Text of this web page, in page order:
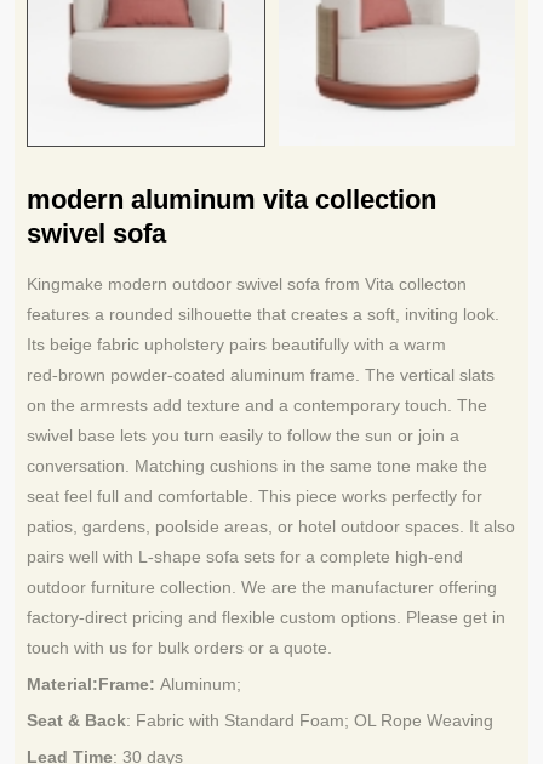
modern aluminum vita collection
swivel sofa
Kingmake modern outdoor swivel sofa from Vita collecton
features a rounded silhouette that creates a soft, inviting look.
Its beige fabric upholstery pairs beautifully with a warm
red‑brown powder‑coated aluminum frame. The vertical slats
on the armrests add texture and a contemporary touch. The
swivel base lets you turn easily to follow the sun or join a
conversation. Matching cushions in the same tone make the
seat feel full and comfortable. This piece works perfectly for
patios, gardens, poolside areas, or hotel outdoor spaces. It also
pairs well with L ‑shape sofa sets for a complete high‑end
outdoor furniture collection. We are the manufacturer offering
factory‑direct pricing and flexible custom options. Please get in
touch with us for bulk orders or a quote.
Material:Frame: Aluminum;
Seat & Back: Fabric with Standard Foam; OL Rope Weaving
Lead Time: 30 days